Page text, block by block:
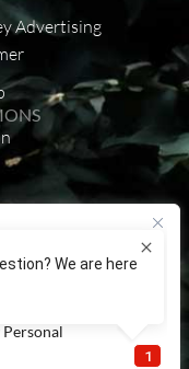
personal data. You
by
Advertising